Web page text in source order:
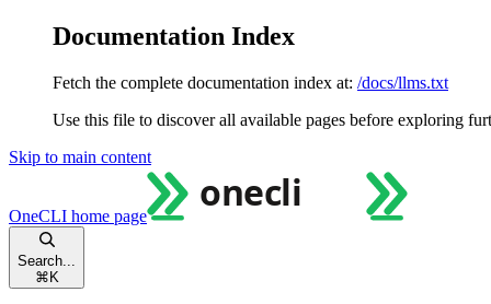
Documentation Index
Fetch the complete documentation index at: /docs/llms.txt
Use this file to discover all available pages before exploring
Skip to main content
OneCLI home page
Search...
⌘ K